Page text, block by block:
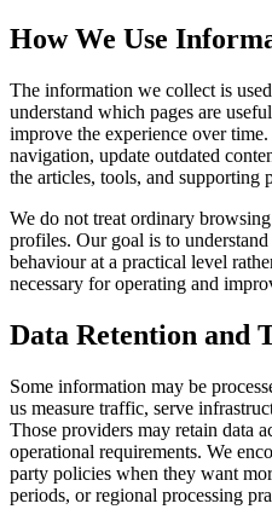
How We Use
The information we collect is
understand which pages are
improve the experience over
navigation, update outdated
the articles, tools, and supporting
We do not treat ordinary
profiles. Our goal is to
behaviour at a practical level
necessary for operating and
Data Retention and
Some information may be
us measure traffic, serve
Those providers may retain data
operational requirements. We
party policies when they want
periods, or regional processing